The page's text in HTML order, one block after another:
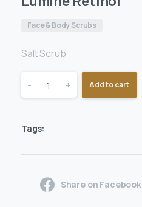
Face & Body Scrubs
Salt Scrub
- + Add to cart
Tags:
Share on Facebook